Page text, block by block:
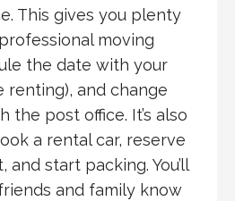
This gives you plenty
moving
the date with your
renting), and change
the post office. It’s also
a rental car, reserve
start packing. You’ll
and family know